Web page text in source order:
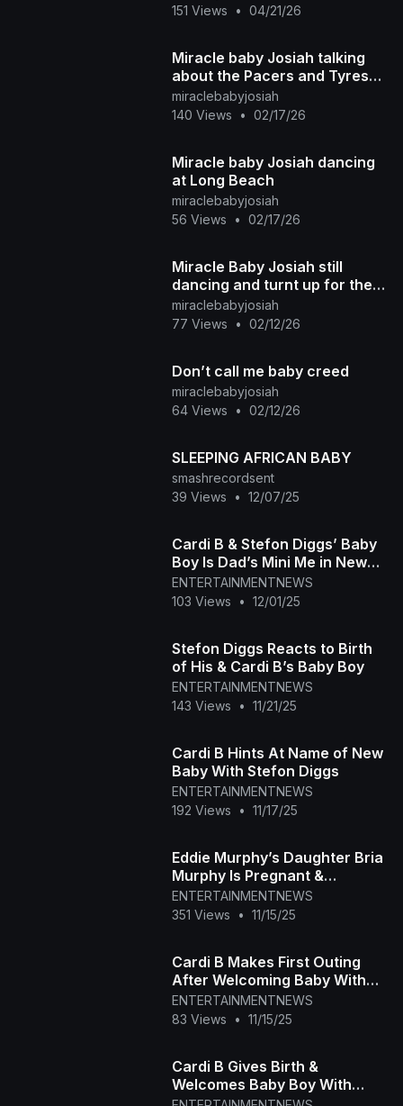
151 Views
• 04/21/26
Miracle baby Josiah talking
about the Pacers and Tyrese
Haliburton basketball team
miraclebabyjosiah
140 Views
• 02/17/26
Miracle baby Josiah dancing
at Long Beach
miraclebabyjosiah
56 Views
• 02/17/26
Miracle Baby Josiah still
dancing and turnt up for the
summer
miraclebabyjosiah
77 Views
• 02/12/26
Don’t call me baby creed
miraclebabyjosiah
64 Views
• 02/12/26
SLEEPING AFRICAN BABY
smashrecordsent
39 Views
• 12/07/25
Cardi B & Stefon Diggs’ Baby
Boy Is Dad’s Mini Me in New
Photo
ENTERTAINMENTNEWS
103 Views
• 12/01/25
Stefon Diggs Reacts to Birth
of His & Cardi B’s Baby Boy
ENTERTAINMENTNEWS
143 Views
• 11/21/25
Cardi B Hints At Name of New
Baby With Stefon Diggs
ENTERTAINMENTNEWS
192 Views
• 11/17/25
Eddie Murphy’s Daughter Bria
Murphy Is Pregnant &
Expecting First Baby
ENTERTAINMENTNEWS
351 Views
• 11/15/25
Cardi B Makes First Outing
After Welcoming Baby With
Stefon Diggs
ENTERTAINMENTNEWS
83 Views
• 11/15/25
Cardi B Gives Birth &
Welcomes Baby Boy With
Stefon Diggs